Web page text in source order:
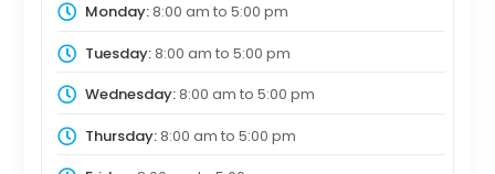
Monday:8:00 am to 5:00 pm
Tuesday:8:00 am to 5:00 pm
Wednesday:8:00 am to 5:00 pm
Thursday:8:00 am to 5:00 pm